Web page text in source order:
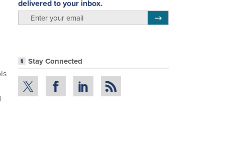
delivered to your inbox.
Stay Connected